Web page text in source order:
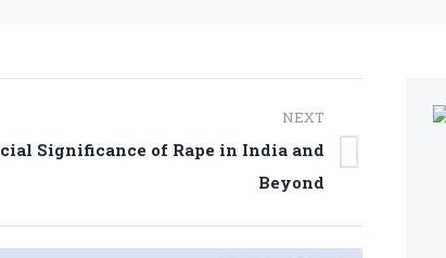
NEXT
Significance of Rape in India and
Beyond